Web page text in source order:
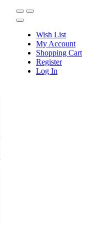
Wish List
My Account
Shopping Cart
Register
Log In